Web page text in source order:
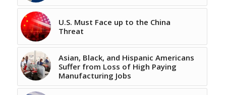
U.S. Must Face up to the China
Threat
Asian, Black, and Hispanic Americans
Suffer from Loss of High Paying
Manufacturing Jobs